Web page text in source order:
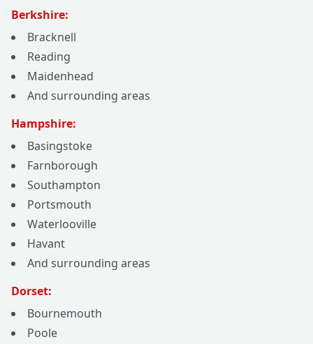
Berkshire:
Bracknell
Reading
Maidenhead
And surrounding areas
Hampshire:
Basingstoke
Farnborough
Southampton
Portsmouth
Waterlooville
Havant
And surrounding areas
Dorset:
Bournemouth
Poole